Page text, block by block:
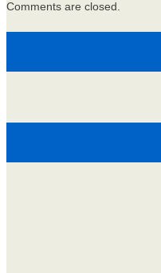
Comments are closed.